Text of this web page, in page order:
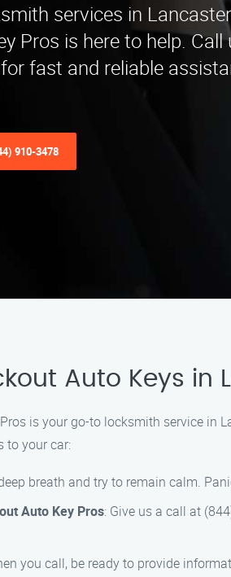
services in
Pros is here to help. Call
fast and reliable
910-3478
Auto Keys in
is your go-to locksmith service in
to your car:
breath and try to remain calm.
Auto Key Pros: Give us a call at
you call, be ready to provide